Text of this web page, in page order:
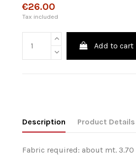
€26.00
Tax included
Add to cart
Description Product Details
Fabric required: about mt. 3.70